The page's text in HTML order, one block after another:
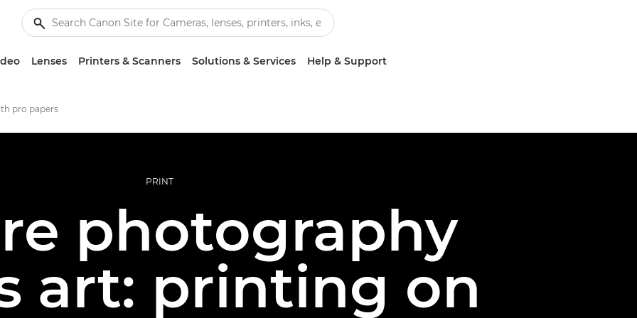
Lenses Printers & Scanners Solutions & Services Help & Support
pro papers
PRINT
photography
art: printing on